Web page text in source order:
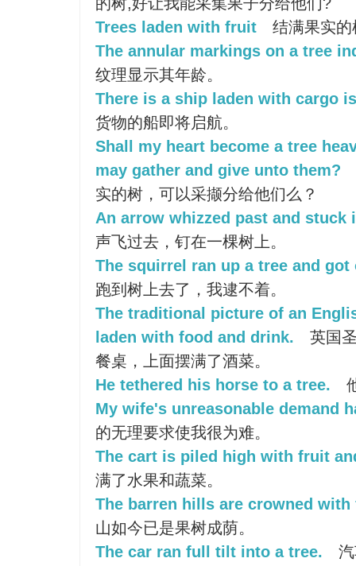
Trees laden with fruit
结满果实的
The annular markings on a tree
纹理显示其年龄。
There is a ship laden with cargo
货物的船即将启航。
Shall my heart become a tree
may gather and give unto them?
实的树，可以采撷分给他们么？
An arrow whizzed past and stuck
声飞过去，钉在一棵树上。
The squirrel ran up a tree and
跑到树上去了，我逮不着。
The traditional picture of an
laden with food and drink.
英国
餐桌，上面摆满了酒菜。
He tethered his horse to a tree.
My wife's unreasonable demand
的无理要求使我很为难。
The cart is piled high with fruit
满了水果和蔬菜。
The barren hills are crowned
山如今已是果树成荫。
The car ran full tilt into a tree.